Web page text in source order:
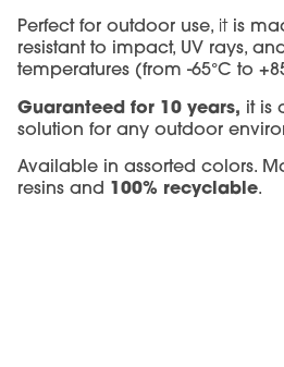
Perfect for outdoor use, itis
resistant to impact, UV rays,
temperatures (from -65°C to
Guaranteed for 10 years, it is
solution for any outdoor
Available in assorted colors.
resins and 100% recyclable.